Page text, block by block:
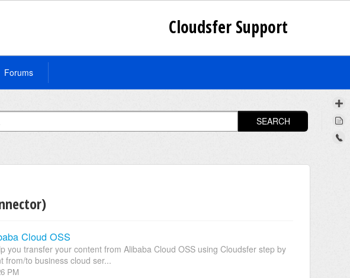
Cloudsfer Support
Forums
SEARCH
Cloud OSS
you transfer your content from Alibaba Cloud OSS using Cloudsfer step by
from/to business cloud ser...
PM